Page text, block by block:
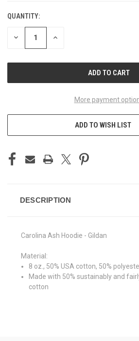
CURRENT
STOCK:
QUANTITY:
DECREASE INCREASE
More payment
ADD TO WISH LIST
DESCRIPTION
Carolina Ash Hoodie - Gildan
Material:
8 oz., 50% USA cotton, 50%
Made with 50% sustainably and
cotton